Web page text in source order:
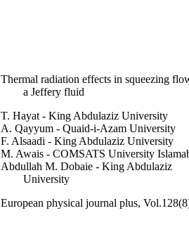
Thermal radiation effects in squeezing
a Jeffery fluid
T. Hayat - King Abdulaziz University
A. Qayyum - Quaid-i-Azam University
F. Alsaadi - King Abdulaziz University
M. Awais - COMSATS University
Abdullah M. Dobaie - King Abdulaziz
University
European physical journal plus,